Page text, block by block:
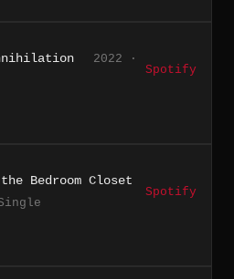
2022 ·
Spotify
Bedroom Closet
Spotify